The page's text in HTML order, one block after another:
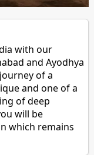
with our
and Ayodhya
of a
and one of a
of deep
will be
which remains